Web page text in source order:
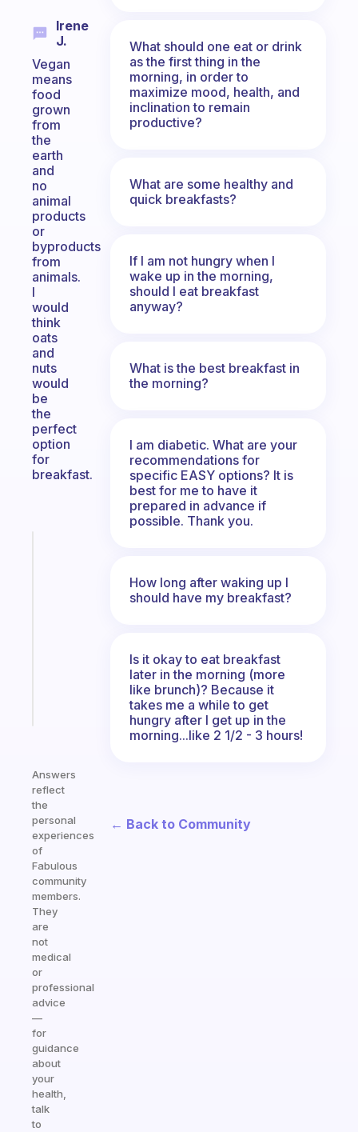
Irene
J.
Vegan
means
food
grown
from
the
earth
and
no
animal
products
or
byproducts
from
animals.
I
would
think
oats
and
nuts
would
be
the
perfect
option
for
breakfast.
Answers
reflect
the
personal
experiences
of
Fabulous
community
members.
They
are
not
medical
or
professional
advice
—
for
guidance
about
your
health,
talk
to
What should one eat or drink
as the first thing in the
morning, in order to
maximize mood, health, and
inclination to remain
productive?
What are some healthy and
quick breakfasts?
If I am not hungry when I
wake up in the morning,
should I eat breakfast
anyway?
What is the best breakfast in
the morning?
I am diabetic. What are your
recommendations for
specific EASY options? It is
best for me to have it
prepared in advance if
possible. Thank you.
How long after waking up I
should have my breakfast?
Is it okay to eat breakfast
later in the morning (more
like brunch)? Because it
takes me a while to get
hungry after I get up in the
morning...like 2 1/2 - 3 hours!
← Back to Community